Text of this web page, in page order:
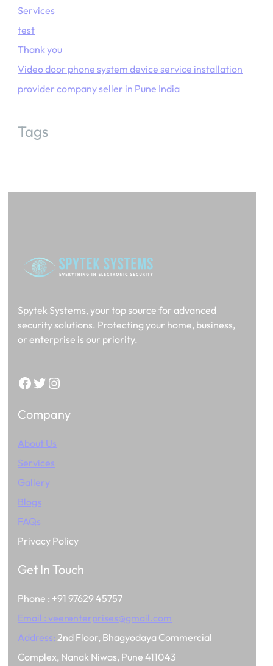
Services
test
Thank you
Video door phone system device service installation
provider company seller in Pune India
Tags
Spytek Systems, your top source for advanced
security solutions. Protecting your home, business,
or enterprise is our priority.
Facebook Twitter Instagram
Company
About Us
Services
Gallery
Blogs
FAQs
Privacy Policy
Get In Touch
Phone : +91 97629 45757
Email : veerenterprises@gmail.com
Address: 2nd Floor, Bhagyodaya Commercial
Complex, Nanak Niwas, Pune 411043